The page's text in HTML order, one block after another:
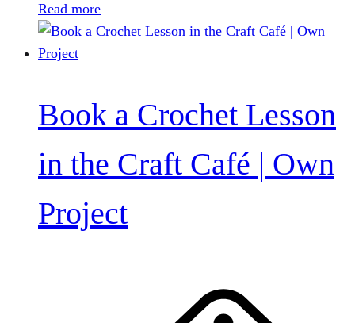
Read more
Book a Crochet Lesson
in the Craft Café | Own
Project